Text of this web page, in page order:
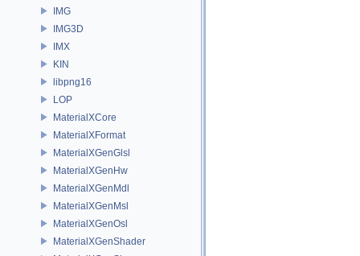
IMG
IMG3D
IMX
KIN
libpng16
LOP
MaterialXCore
MaterialXFormat
MaterialXGenGlsl
MaterialXGenHw
MaterialXGenMdl
MaterialXGenMsl
MaterialXGenOsl
MaterialXGenShader